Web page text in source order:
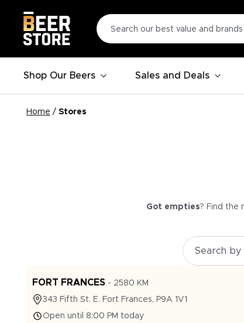
Shop Our Beers Sales and Deals
Home / Stores
Got empties? Find the
FORT FRANCES - 2580 KM
343 Fifth St. E. Fort Frances, P9A 1V1
Open until 8:00 PM today